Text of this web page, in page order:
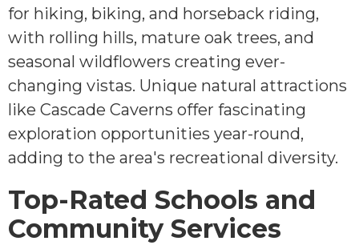
for hiking, biking, and horseback riding,
with rolling hills, mature oak trees, and
seasonal wildflowers creating ever-
changing vistas. Unique natural attractions
like Cascade Caverns offer fascinating
exploration opportunities year-round,
adding to the area's recreational diversity.
Top-Rated Schools and
Community Services